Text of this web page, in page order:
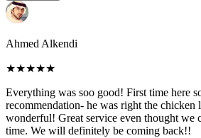
Ahmed Alkendi
★★★★★
Everything was soo good! First time here
recommendation- he was right the chicken
wonderful! Great service even thought we
time. We will definitely be coming back!!